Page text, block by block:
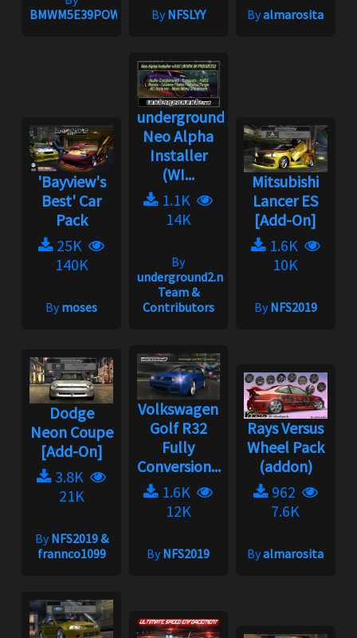
BMWM5E39POWER
ByNFSLYY Byalmarosita
'Bayview's
Best' Car
Pack
25K
140K
Bymoses
underground2.net
Neo Alpha
Installer
(WI...
1.1K
14K
By
underground2.net
Team &
Contributors
Mitsubishi
Lancer ES
[Add-On]
1.6K
10K
ByNFS2019
Dodge
Neon Coupe
[Add-On]
3.8K
21K
ByNFS2019 &
frannco1099
Volkswagen
Golf R32
Fully
Conversion...
1.6K
12K
ByNFS2019
Rays Versus
Wheel Pack
(addon)
962
7.6K
Byalmarosita